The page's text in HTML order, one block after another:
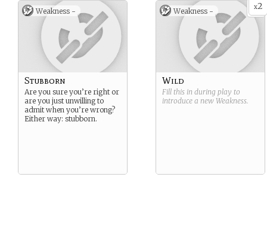
Weakness -
Stubborn
Are you sure you’re right or
are you just unwilling to
admit when you’re wrong?
Either way: stubborn.
x2
Weakness -
Wild
Fill this in during play to
introduce a new Weakness.